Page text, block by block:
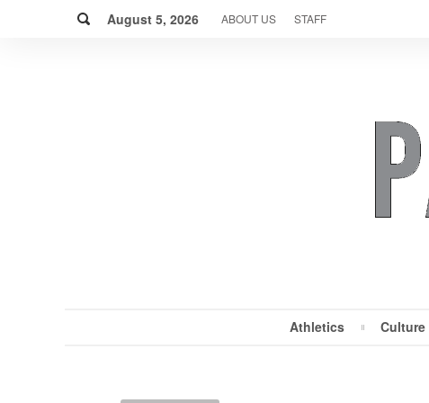
Search
August 5, 2026 ABOUT US STAFF
Athletics Culture